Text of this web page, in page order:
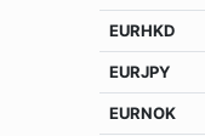
EURHKD
EURJPY
EURNOK